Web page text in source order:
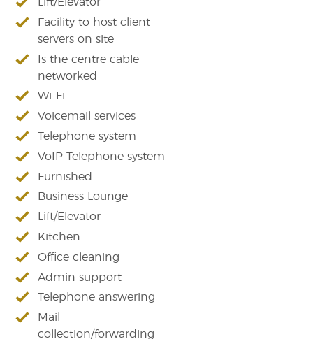
Facility to host client
servers on site
Is the centre cable
networked
Wi-Fi
Voicemail services
Telephone system
VoIP Telephone system
Furnished
Business Lounge
Lift/Elevator
Kitchen
Office cleaning
Admin support
Telephone answering
Mail
collection/forwarding